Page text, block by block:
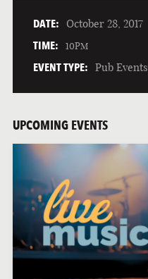
DATE: October 28, 2017
TIME:
10PM
EVENT TYPE: Pub Events
UPCOMING EVENTS